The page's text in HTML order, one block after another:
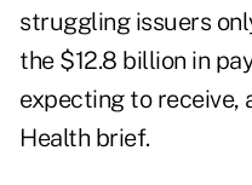
struggling issuers
the $12.8 billion in
expecting to receive,
Health brief.